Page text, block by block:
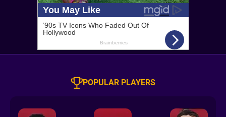
POPULAR PLAYERS